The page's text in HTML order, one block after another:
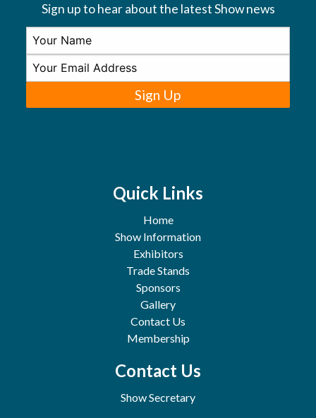
Sign up to hear about the latest Show news
Sign Up
Quick Links
Home
Show Information
Exhibitors
Trade Stands
Sponsors
Gallery
Contact Us
Membership
Contact Us
Show Secretary